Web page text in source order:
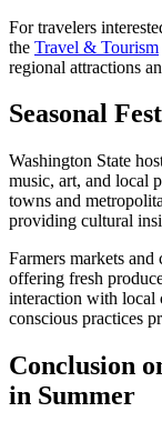
For travelers
the Travel & Tourism
regional attractions
Seasonal
Washington State
music, art, and local
towns and
providing cultural
Farmers markets and
offering fresh
interaction with local
conscious practices
Conclusion
in Summer